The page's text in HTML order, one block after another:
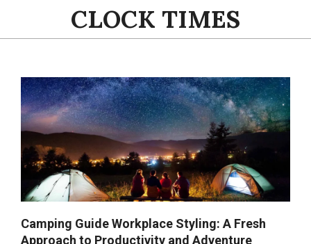
content
CLOCK TIMES
Navigation
Menu
Camping Guide Workplace Styling: A Fresh
Approach to Productivity and Adventure